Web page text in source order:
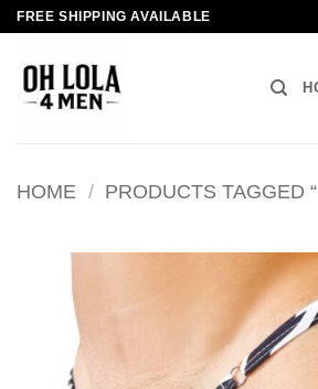
Skip
content
FREE SHIPPING AVAILABLE
HOME / PRODUCTS TAGGED